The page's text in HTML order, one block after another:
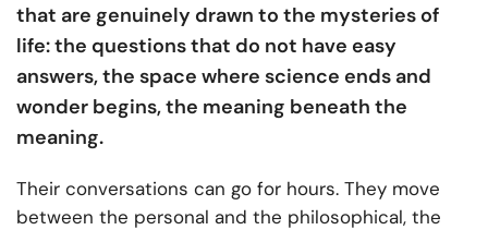
that are genuinely drawn to the mysteries of
life: the questions that do not have easy
answers, the space where science ends and
wonder begins, the meaning beneath the
meaning.
Their conversations can go for hours. They move
between the personal and the philosophical, the